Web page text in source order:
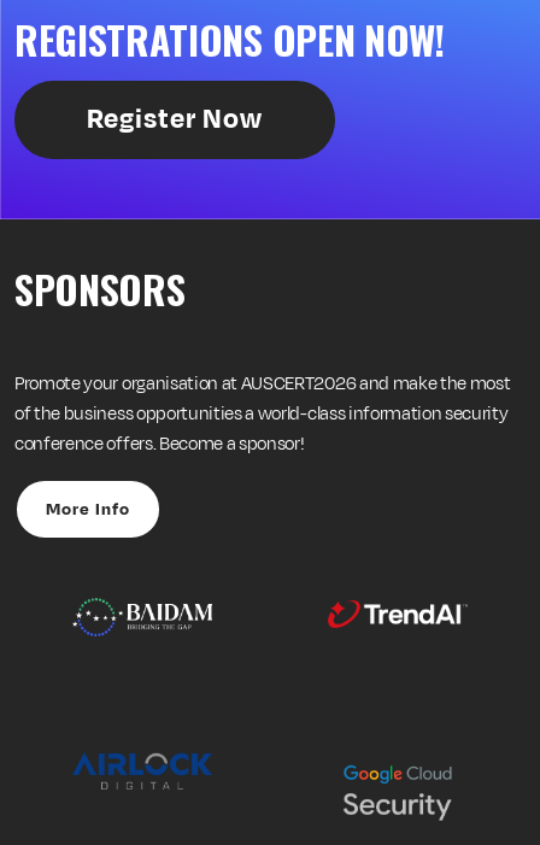
REGISTRATIONS OPEN NOW!
Register Now
SPONSORS
Promote your organisation at AUSCERT2026 and make the most
of the business opportunities a world-class information security
conference offers. Become a sponsor!
More Info